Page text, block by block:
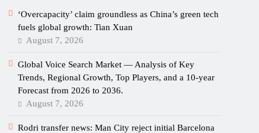
‘Overcapacity’ claim groundless as China’s green tech
fuels global growth: Tian Xuan
August 7, 2026
Global Voice Search Market — Analysis of Key
Trends, Regional Growth, Top Players, and a 10-year
Forecast from 2026 to 2036.
August 7, 2026
Rodri transfer news: Man City reject initial Barcelona